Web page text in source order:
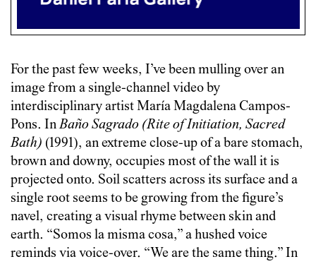
For the past few weeks, I’ve been mulling over an
image from a single-channel video by
interdisciplinary artist María Magdalena Campos-
Pons. InBaño Sagrado (Rite of Initiation, Sacred
Bath) (1991), an extreme close-up of a bare stomach,
brown and downy, occupies most of the wall it is
projected onto. Soil scatters across its surface and a
single root seems to be growing from the figure’s
navel, creating a visual rhyme between skin and
earth. “Somos la misma cosa,” a hushed voice
reminds via voice-over. “We are the same thing.” In